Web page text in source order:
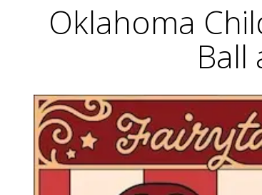
Oklahoma
Ball